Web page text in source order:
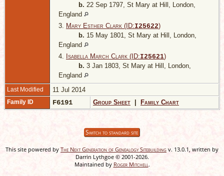
b. 22 Sep 1797, St Mary at Hill, London,
England
3. Mary Esther Clark (ID:I25622)
b. 15 May 1801, St Mary at Hill, London,
England
4. Isabella March Clark (ID:I25621)
b. 3 Jan 1803, St Mary at Hill, London,
England
Last Modified 11 Jul 2014
Family ID F6191 Group Sheet Family Chart
Switch to standard site
This site powered by The Next Generation of Genealogy Sitebuilding v. 13.0.1, written by
Darrin Lythgoe © 2001-2026.
Maintained by Roger Mitchell.